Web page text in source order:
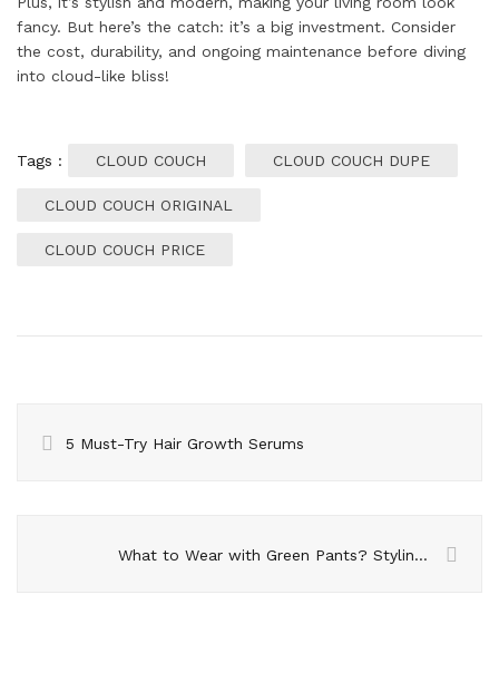
fancy. But here’s the catch: it’s a big investment. Consider
the cost, durability, and ongoing maintenance before diving
into cloud-like bliss!
Tags : CLOUD COUCH CLOUD COUCH DUPE
CLOUD COUCH ORIGINAL
CLOUD COUCH PRICE
5 Must-Try Hair Growth Serums
What to Wear with Green Pants? Styling Guide